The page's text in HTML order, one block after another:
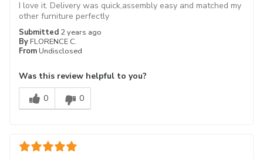
Submitted 2 years ago
By FLORENCE C.
From Undisclosed
I love it. Delivery was quick,assembly easy and matched my
other furniture perfectly
Was this review helpful to you?
0
0